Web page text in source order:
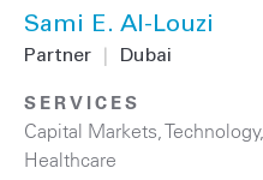
Sami E. Al-Louzi
Partner Dubai
SERVICES
Capital Markets ,Technology,
Healthcare